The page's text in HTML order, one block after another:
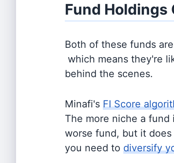
Fund Holdings
Both of these funds are
which means they're
behind the scenes.
Minafi's FI Score
The more niche a
worse fund, but it
you need to diversify